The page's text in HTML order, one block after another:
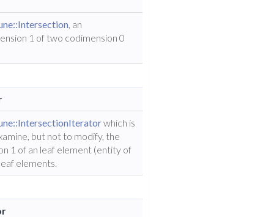
, an
1 of two codimension 0
which is
but not to modify, the
1 of an leaf element (entity of
elements.